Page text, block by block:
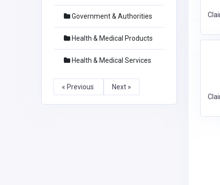
Government & Authorities
Health & Medical Products
Health & Medical Services
« Previous Next »